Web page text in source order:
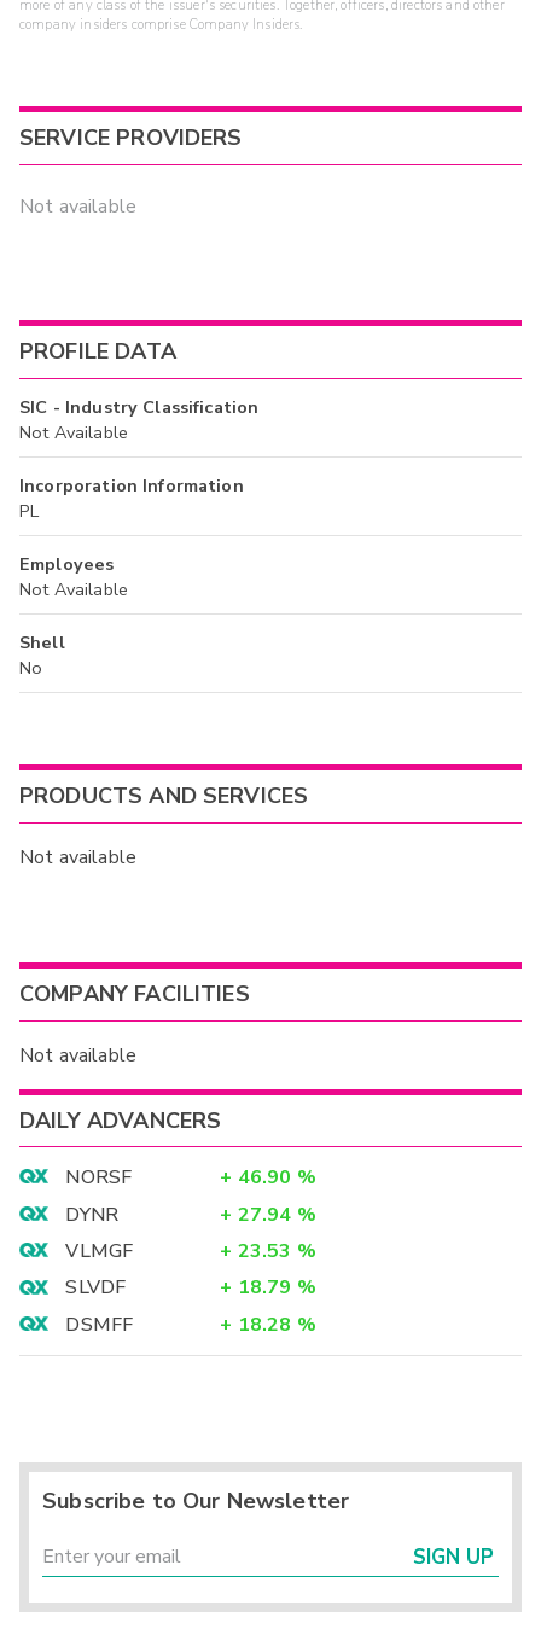
more of any class of the issuer's securities. Together, officers, directors and other
company insiders comprise Company Insiders.
SERVICE PROVIDERS
Not available
PROFILE DATA
SIC - Industry Classification
Not Available
Incorporation Information
PL
Employees
Not Available
Shell
No
PRODUCTS AND SERVICES
Not available
COMPANY FACILITIES
Not available
DAILY ADVANCERS
NORSF + 46.90 %
DYNR
+ 27.94 %
VLMGF
+ 23.53 %
SLVDF
+ 18.79 %
DSMFF
+ 18.28 %
Subscribe to Our Newsletter
SIGN UP